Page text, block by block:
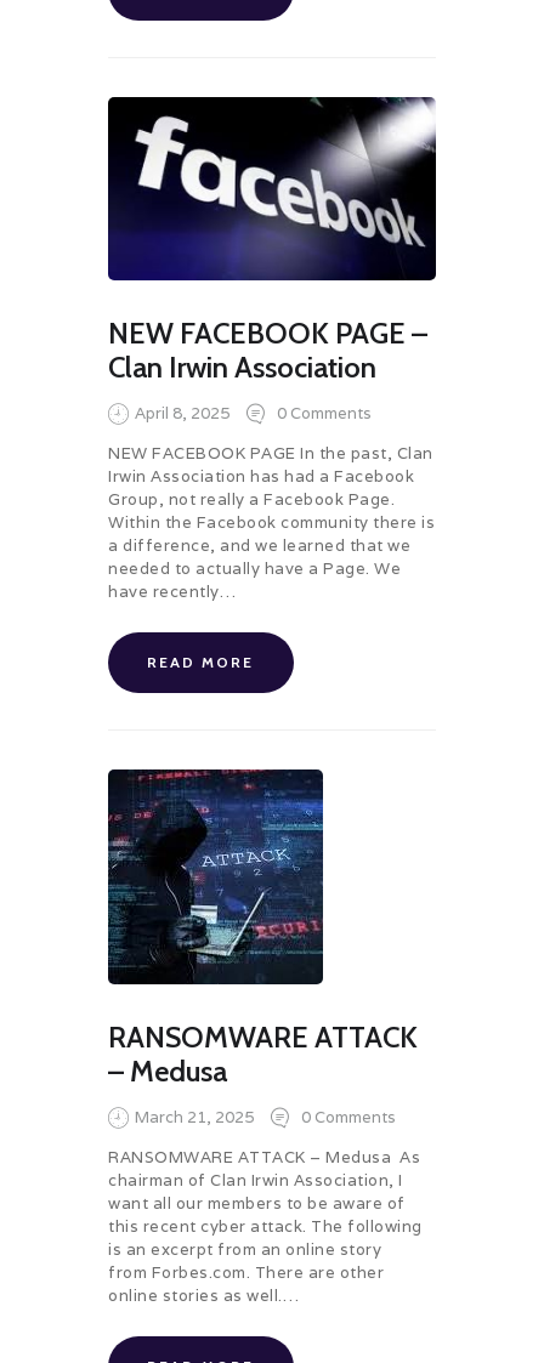
NEW FACEBOOK PAGE –
Clan Irwin Association
April 8, 2025 0 Comments
NEW FACEBOOK PAGE In the past, Clan
Irwin Association has had a Facebook
Group, not really a Facebook Page.
Within the Facebook community there is
a difference, and we learned that we
needed to actually have a Page. We
have recently…
READ MORE
RANSOMWARE ATTACK
– Medusa
March 21, 2025 0 Comments
RANSOMWARE ATTACK – Medusa As
chairman of Clan Irwin Association, I
want all our members to be aware of
this recent cyber attack. The following
is an excerpt from an online story
from Forbes.com. There are other
online stories as well.…